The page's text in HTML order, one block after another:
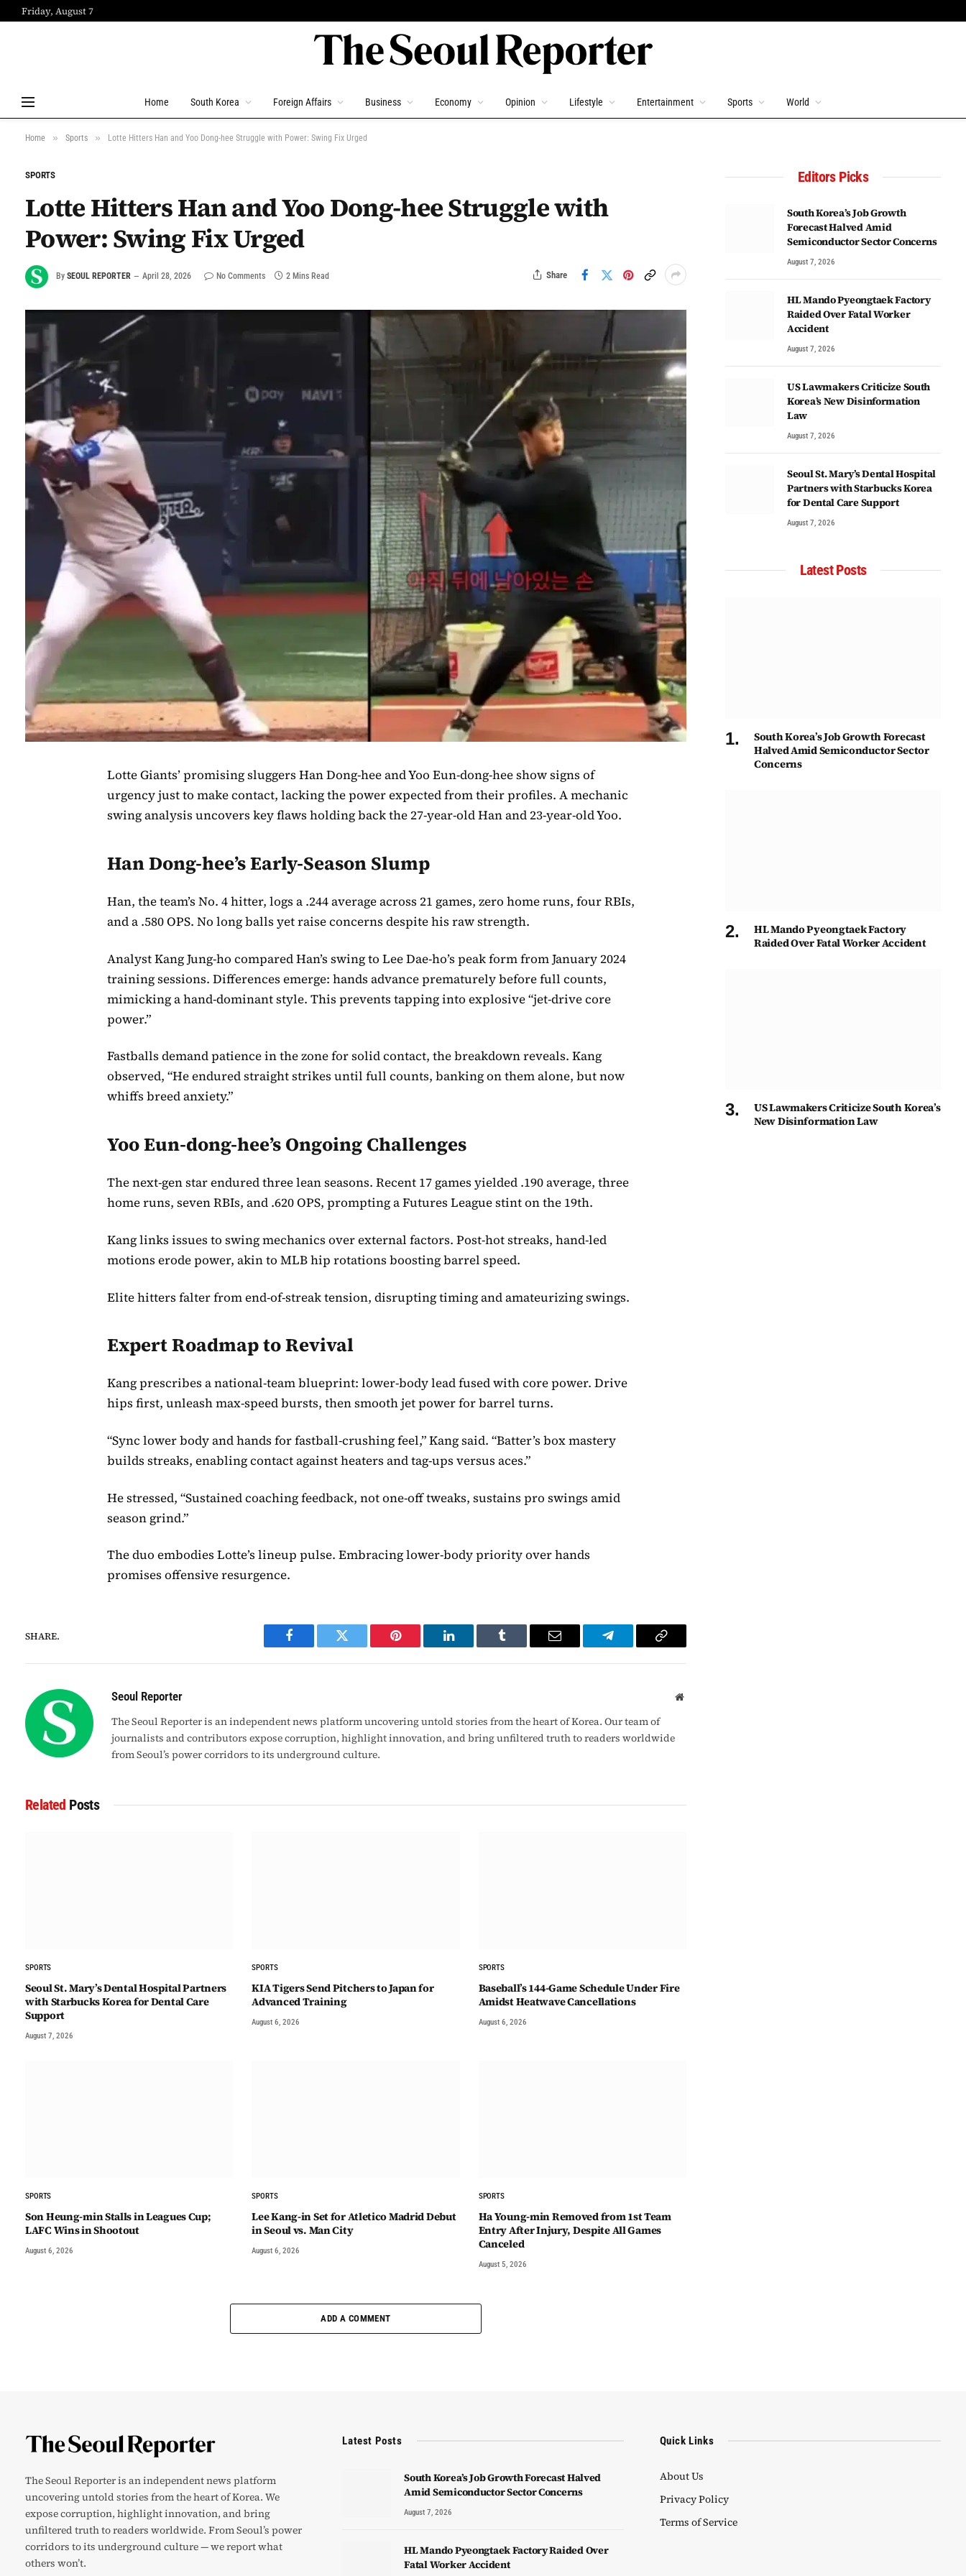
Friday, August 7
Home South Korea Foreign Affairs Business Economy Opinion Lifestyle Entertainment Sports World
Home » Sports » Lotte Hitters Han and Yoo Dong-hee Struggle with Power: Swing Fix Urged
SPORTS
Lotte Hitters Han and Yoo Dong-hee Struggle with
Power: Swing Fix Urged
By SEOUL REPORTER April 28, 2026 No Comments 2 Mins Read Share
Lotte Giants’ promising sluggers Han Dong-hee and Yoo Eun-dong-hee show signs of
urgency just to make contact, lacking the power expected from their profiles. A mechanic
swing analysis uncovers key flaws holding back the 27-year-old Han and 23-year-old Yoo.
Han Dong-hee’s Early-Season Slump
Han, the team’s No. 4 hitter, logs a .244 average across 21 games, zero home runs, four RBIs,
and a .580 OPS. No long balls yet raise concerns despite his raw strength.
Analyst Kang Jung-ho compared Han’s swing to Lee Dae-ho’s peak form from January 2024
training sessions. Differences emerge: hands advance prematurely before full counts,
mimicking a hand-dominant style. This prevents tapping into explosive “jet-drive core
power.”
Fastballs demand patience in the zone for solid contact, the breakdown reveals. Kang
observed, “He endured straight strikes until full counts, banking on them alone, but now
whiffs breed anxiety.”
Yoo Eun-dong-hee’s Ongoing Challenges
The next-gen star endured three lean seasons. Recent 17 games yielded .190 average, three
home runs, seven RBIs, and .620 OPS, prompting a Futures League stint on the 19th.
Kang links issues to swing mechanics over external factors. Post-hot streaks, hand-led
motions erode power, akin to MLB hip rotations boosting barrel speed.
Elite hitters falter from end-of-streak tension, disrupting timing and amateurizing swings.
Expert Roadmap to Revival
Kang prescribes a national-team blueprint: lower-body lead fused with core power. Drive
hips first, unleash max-speed bursts, then smooth jet power for barrel turns.
“Sync lower body and hands for fastball-crushing feel,” Kang said. “Batter’s box mastery
builds streaks, enabling contact against heaters and tag-ups versus aces.”
He stressed, “Sustained coaching feedback, not one-off tweaks, sustains pro swings amid
season grind.”
The duo embodies Lotte’s lineup pulse. Embracing lower-body priority over hands
promises offensive resurgence.
SHARE.
Facebook Twitter Pinterest LinkedIn Tumblr Email Telegram Copy
Seoul Reporter Website
The Seoul Reporter is an independent news platform uncovering untold stories from the heart of Korea. Our team of
journalists and contributors expose corruption, highlight innovation, and bring unfiltered truth to readers worldwide
from Seoul’s power corridors to its underground culture.
Related Posts
SPORTS
Seoul St. Mary’s Dental Hospital Partners
with Starbucks Korea for Dental Care
Support
August 7, 2026
SPORTS
KIA Tigers Send Pitchers to Japan for
Advanced Training
August 6, 2026
SPORTS
Baseball’s 144-Game Schedule Under Fire
Amidst Heatwave Cancellations
August 6, 2026
SPORTS
Son Heung-min Stalls in Leagues Cup;
LAFC Wins in Shootout
August 6, 2026
SPORTS
Lee Kang-in Set for Atletico Madrid Debut
in Seoul vs. Man City
August 6, 2026
SPORTS
Ha Young-min Removed from 1st Team
Entry After Injury, Despite All Games
Canceled
August 5, 2026
ADD A COMMENT
Editors Picks
South Korea’s Job Growth
Forecast Halved Amid
Semiconductor Sector Concerns
August 7, 2026
HL Mando Pyeongtaek Factory
Raided Over Fatal Worker
Accident
August 7, 2026
US Lawmakers Criticize South
Korea’s New Disinformation
Law
August 7, 2026
Seoul St. Mary’s Dental Hospital
Partners with Starbucks Korea
for Dental Care Support
August 7, 2026
Latest Posts
South Korea’s Job Growth Forecast
Halved Amid Semiconductor Sector
Concerns
HL Mando Pyeongtaek Factory
Raided Over Fatal Worker Accident
US Lawmakers Criticize South Korea’s
New Disinformation Law
The Seoul Reporter is an independent news platform
uncovering untold stories from the heart of Korea. We
expose corruption, highlight innovation, and bring
unfiltered truth to readers worldwide. From Seoul’s power
corridors to its underground culture — we report what
others won’t.
Latest Posts
South Korea’s Job Growth Forecast Halved
Amid Semiconductor Sector Concerns
August 7, 2026
HL Mando Pyeongtaek Factory Raided Over
Fatal Worker Accident
Quick Links
About Us
Privacy Policy
Terms of Service